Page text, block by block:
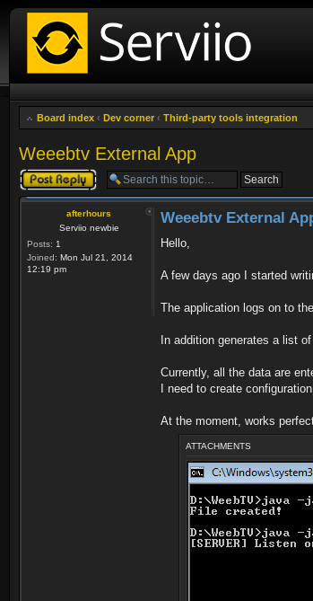
Board index ‹ Dev corner ‹ Third-party tools integration
Weeebtv External App
Post a reply
afterhours
Serviio newbie
Posts: 1
Joined: Mon Jul 21, 2014
12:19 pm
Weeebtv External
Hello,
A few days ago I started
The application logs on to
In addition generates a list
Currently, all the data are
I need to create
At the moment, works
ATTACHMENTS